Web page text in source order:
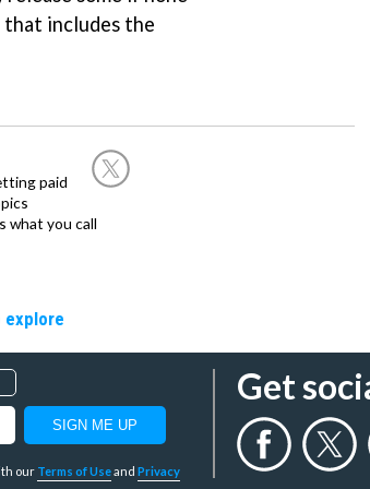
that includes the
paid
what you call
explore
our Terms of Useand Privacy
Get